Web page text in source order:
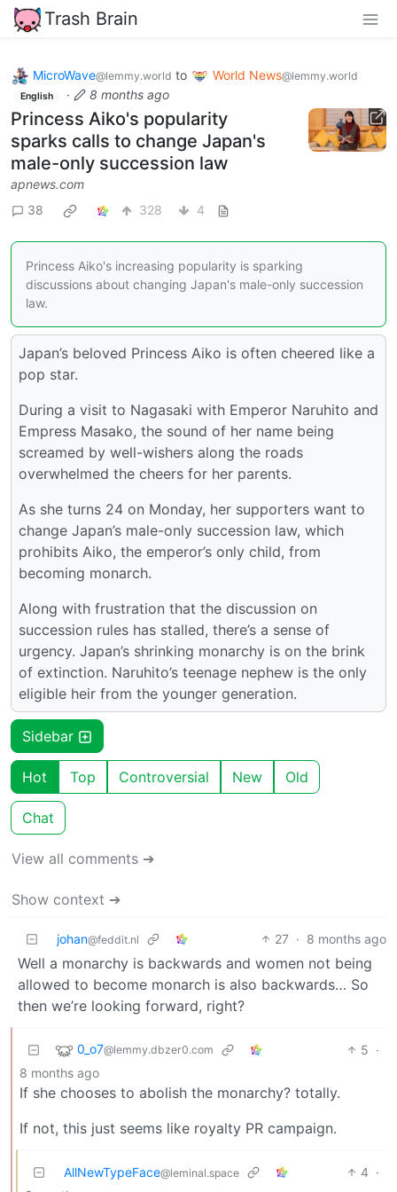
Trash Brain
MicroWave@lemmy.world to World News@lemmy.world
English · 8 months ago
Princess Aiko's popularity
sparks calls to change Japan's
male-only succession law
apnews.com
38
328 4
Princess Aiko's increasing popularity is sparking
discussions about changing Japan's male-only succession
law.
Japan’s beloved Princess Aiko is often cheered like a
pop star.
During a visit to Nagasaki with Emperor Naruhito and
Empress Masako, the sound of her name being
screamed by well-wishers along the roads
overwhelmed the cheers for her parents.
As she turns 24 on Monday, her supporters want to
change Japan’s male-only succession law, which
prohibits Aiko, the emperor’s only child, from
becoming monarch.
Along with frustration that the discussion on
succession rules has stalled, there’s a sense of
urgency. Japan’s shrinking monarchy is on the brink
of extinction. Naruhito’s teenage nephew is the only
eligible heir from the younger generation.
Sidebar
Hot Top Controversial New Old
Chat
View all comments ➔
Show context ➔
johan@feddit.nl 27 · 8 months ago
Well a monarchy is backwards and women not being
allowed to become monarch is also backwards… So
then we’re looking forward, right?
0_o7@lemmy.dbzer0.com 5 ·
8 months ago
If she chooses to abolish the monarchy? totally.
If not, this just seems like royalty PR campaign.
AllNewTypeFace@leminal.space 4 ·